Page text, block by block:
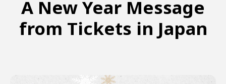
A New Year Message
from Tickets in Japan